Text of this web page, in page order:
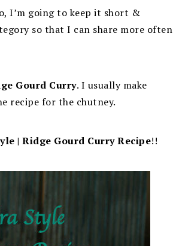
I’m going to keep it short &
so that I can share more often
Gourd Curry. I usually make
recipe for the chutney.
| Ridge Gourd Curry Recipe!!